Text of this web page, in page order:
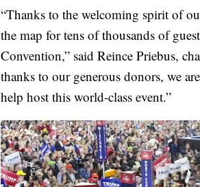
“Thanks to the welcoming spirit of
the map for tens of thousands of
Convention,” said Reince Priebus,
thanks to our generous donors, we
help host this world-class event.”